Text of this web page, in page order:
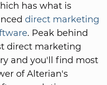
has what is
direct marketing
. Peak behind
direct marketing
and you'll find most
of Alterian's